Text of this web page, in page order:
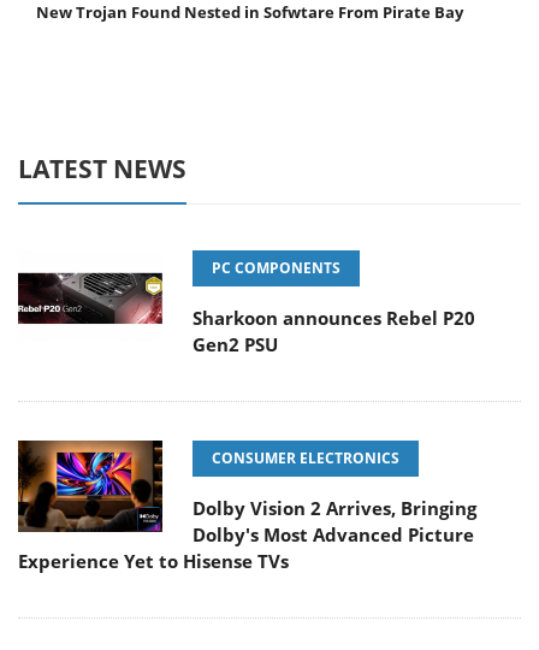
New Trojan Found Nested in Sofwtare From Pirate Bay
LATEST NEWS
PC COMPONENTS
Sharkoon announces Rebel P20
Gen2 PSU
CONSUMER ELECTRONICS
Dolby Vision 2 Arrives, Bringing
Dolby's Most Advanced Picture
Experience Yet to Hisense TVs